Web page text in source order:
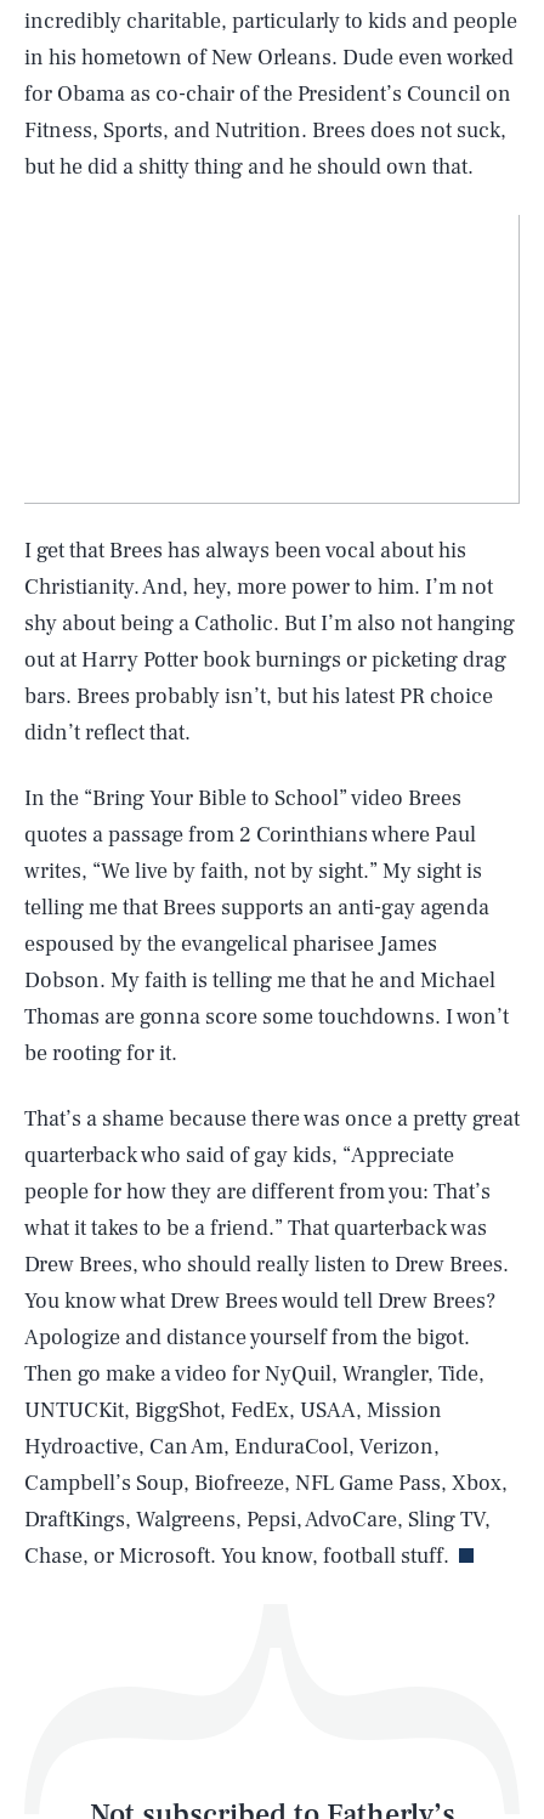
incredibly charitable, particularly to kids and people
in his hometown of New Orleans. Dude even worked
for Obama as co-chair of the President’s Council on
Fitness, Sports, and Nutrition. Brees does not suck,
but he did a shitty thing and he should own that.
I get that Brees has always been vocal about his
Christianity. And, hey, more power to him. I’m not
shy about being a Catholic. But I’m also not hanging
out at Harry Potter book burnings or picketing drag
bars. Brees probably isn’t, but his latest PR choice
didn’t reflect that.
In the “Bring Your Bible to School” video Brees
quotes a passage from 2 Corinthians where Paul
writes, “We live by faith, not by sight.” My sight is
telling me that Brees supports an anti-gay agenda
espoused by the evangelical pharisee James
Dobson. My faith is telling me that he and Michael
Thomas are gonna score some touchdowns. I won’t
be rooting for it.
That’s a shame because there was once a pretty great
quarterback who said of gay kids, “Appreciate
people for how they are different from you: That’s
what it takes to be a friend.” That quarterback was
Drew Brees, who should really listen to Drew Brees.
You know what Drew Brees would tell Drew Brees?
Apologize and distance yourself from the bigot.
Then go make a video for NyQuil, Wrangler, Tide,
UNTUCKit, BiggShot, FedEx, USAA, Mission
Hydroactive, Can Am, EnduraCool, Verizon,
Campbell’s Soup, Biofreeze, NFL Game Pass, Xbox,
DraftKings, Walgreens, Pepsi, AdvoCare, Sling TV,
Chase, or Microsoft. You know, football stuff.
AUG. 6, 2026 SEARCHCLOSE
Life